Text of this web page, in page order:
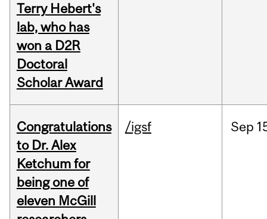
Terry Hebert's
lab, who has
won a D2R
Doctoral
Scholar Award
Congratulations
to Dr. Alex
Ketchum for
being one of
eleven McGill
/igsf Sep